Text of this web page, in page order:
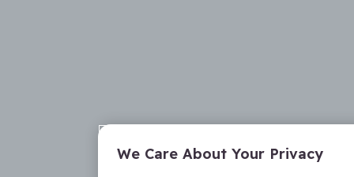
We Care About Your Privacy